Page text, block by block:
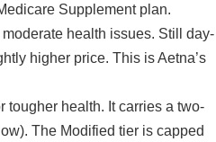
Supplement plan.
health issues. Still day-
higher price. This is Aetna’s
tougher health. It carries a two-
The Modified tier is capped